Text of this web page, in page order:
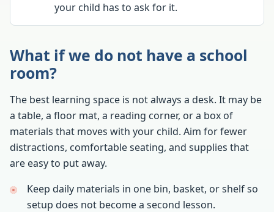
your child has to ask for it.
What if we do not have a school
room?
The best learning space is not always a desk. It may be
a table, a floor mat, a reading corner, or a box of
materials that moves with your child. Aim for fewer
distractions, comfortable seating, and supplies that
are easy to put away.
Keep daily materials in one bin, basket, or shelf so
setup does not become a second lesson.